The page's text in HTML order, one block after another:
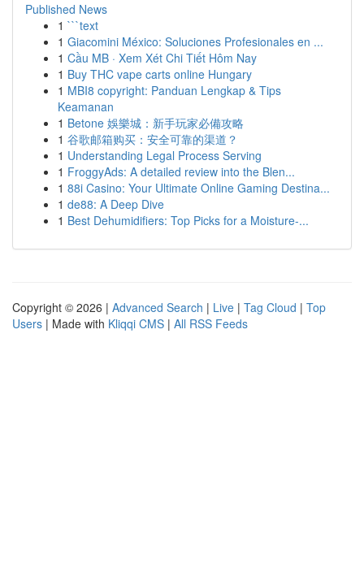
Published News
1 ```text
1 Giacomini México: Soluciones Profesionales en ...
1 Cầu MB · Xem Xét Chi Tiết Hôm Nay
1 Buy THC vape carts online Hungary
1 MBI8 copyright: Panduan Lengkap & Tips
Keamanan
1 Betone 娛樂城：新手玩家必備攻略
1 谷歌邮箱购买：安全可靠的渠道？
1 Understanding Legal Process Serving
1 FroggyAds: A detailed review into the Blen...
1 88i Casino: Your Ultimate Online Gaming Destina...
1 de88: A Deep Dive
1 Best Dehumidifiers: Top Picks for a Moisture-...
Copyright © 2026 | Advanced Search | Live | Tag Cloud | Top
Users | Made with Kliqqi CMS | All RSS Feeds